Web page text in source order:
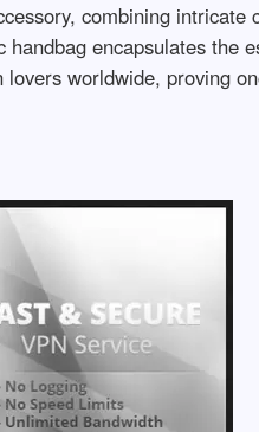
combining intricate
encapsulates the
worldwide, proving